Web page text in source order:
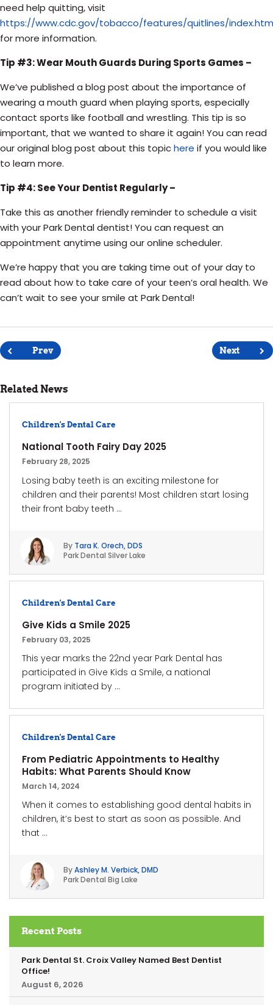
need help quitting, visit
https://www.cdc.gov/tobacco/features/quitlines/
for more information.
Tip #3: Wear Mouth Guards During Sports Games –
We’ve published a blog post about the importance of
wearing a mouth guard when playing sports, especially
contact sports like football and wrestling. This tip is so
important, that we wanted to share it again! You can read
our original blog post about this topichere if you would like
to learn more.
Tip #4: See Your Dentist Regularly –
Take this as another friendly reminder to schedule a visit
with your Park Dental dentist! You can request an
appointment anytime using our online scheduler.
We’re happy that you are taking time out of your day to
read about how to take care of your teen’s oral health. We
can’t wait to see your smile at Park Dental!
navigation
Prev Next
Related News
Children's Dental Care
National Tooth Fairy Day 2025
February 28, 2025
Losing baby teeth is an exciting milestone for
children and their parents! Most children start losing
their front baby teeth ...
By Tara K. Orech, DDS
Park Dental Silver Lake
Children's Dental Care
Give Kids a Smile 2025
February 03, 2025
This year marks the 22nd year Park Dental has
participated in Give Kids a Smile, a national
program initiated by ...
Children's Dental Care
From Pediatric Appointments to Healthy
Habits: What Parents Should Know
March 14, 2024
When it comes to establishing good dental habits in
children, it’s best to start as soon as possible. And
that ...
ByAshley M. Verbick, DMD
Park Dental Big Lake
Recent Posts
Park Dental St. Croix Valley Named Best Dentist
Office!
August 6, 2026